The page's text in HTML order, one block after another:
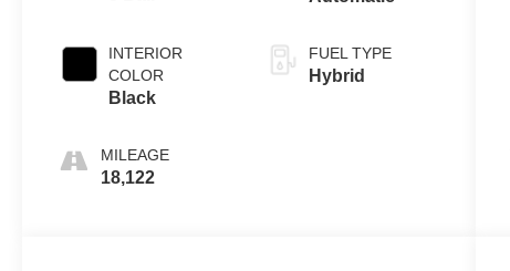
INTERIOR
COLOR
Black
MILEAGE
18,122
FUEL TYPE
Hybrid